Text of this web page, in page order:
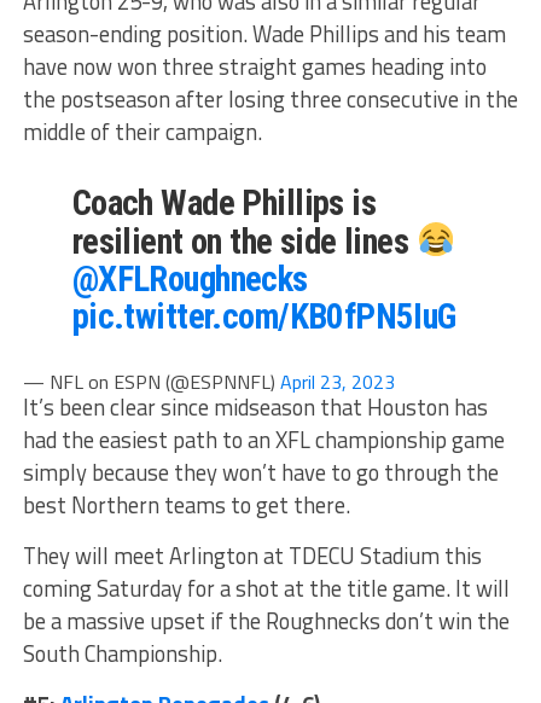
season-ending position. Wade Phillips and his team
have now won three straight games heading into
the postseason after losing three consecutive in the
middle of their campaign.
Coach Wade Phillips is
resilient on the side lines
@XFLRoughnecks
pic.twitter.com/KB0fPN5IuG
— NFL on ESPN (@ESPNNFL) April 23, 2023
It’s been clear since midseason that Houston has
had the easiest path to an XFL championship game
simply because they won’t have to go through the
best Northern teams to get there.
They will meet Arlington at TDECU Stadium this
coming Saturday for a shot at the title game. It will
be a massive upset if the Roughnecks don’t win the
South Championship.